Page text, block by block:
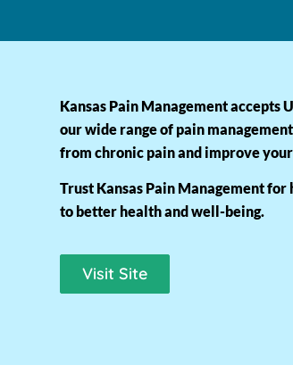
Kansas Pain Management
our wide range of pain
from chronic pain and improve
Trust Kansas Pain Management
to better health and well-being.
Visit Site